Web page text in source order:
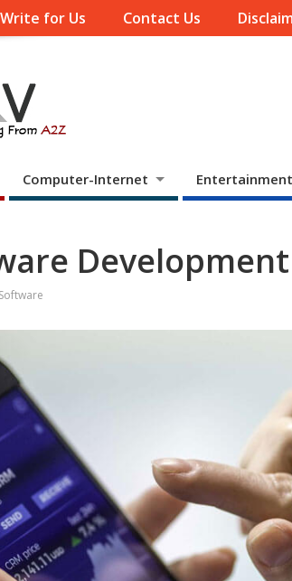
Write for Us Contact Us
Computer-Internet Entertainment
Software